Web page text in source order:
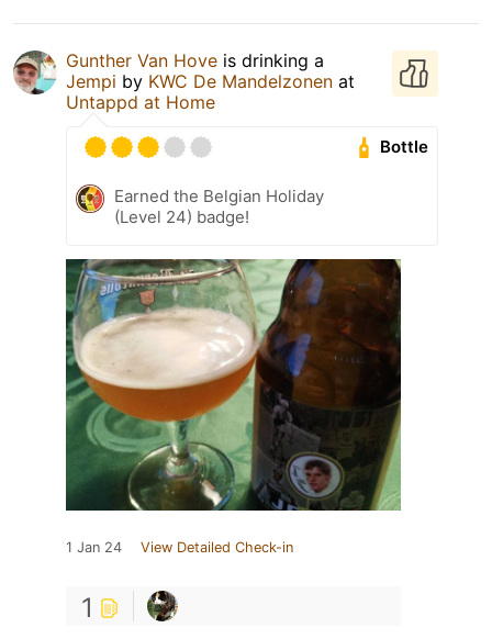
Gunther Van Hove is drinking a
Jempi by KWC De Mandelzonen at
Untappd at Home
Bottle
Earned the Belgian Holiday
(Level 24) badge!
1 Jan 24 View Detailed Check-in
1